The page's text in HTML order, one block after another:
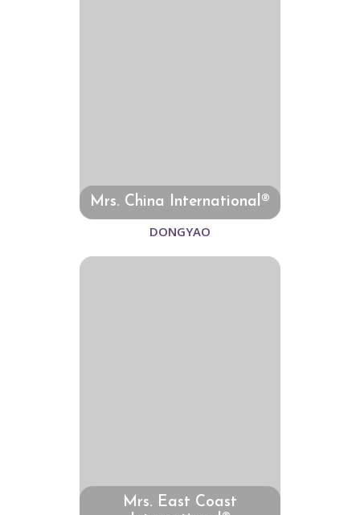
Mrs. China International®
DONGYAO
Mrs. East Coast